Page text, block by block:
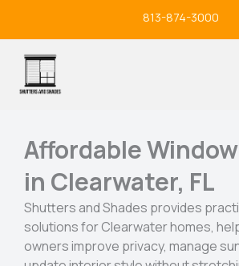
813-874-3000
Affordable
in Clearwater, FL
Shutters and Shades provides
solutions for Clearwater homes,
owners improve privacy, manage